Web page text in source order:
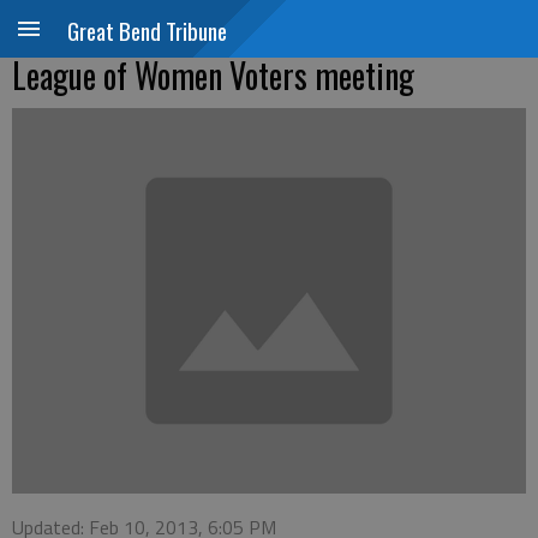
Great Bend Tribune
League of Women Voters meeting
Updated: Feb 10, 2013, 6:05 PM